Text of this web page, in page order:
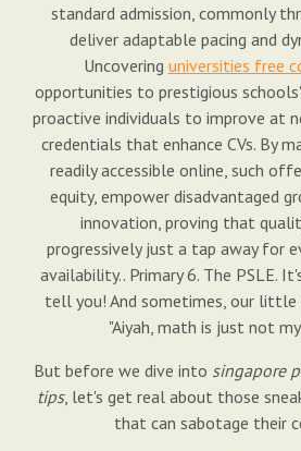
standard admission, commonly
deliver adaptable pacing and
Uncovering universities free
opportunities to prestigious
proactive individuals to improve at
credentials that enhance CVs. By
readily accessible online, such
equity, empower disadvantaged
innovation, proving that
progressively just a tap away for
availability.. Primary 6. The PSLE.
tell you! And sometimes, our
"Aiyah, math is just not
But before we dive into singapore
tips, let's get real about those
that can sabotage their